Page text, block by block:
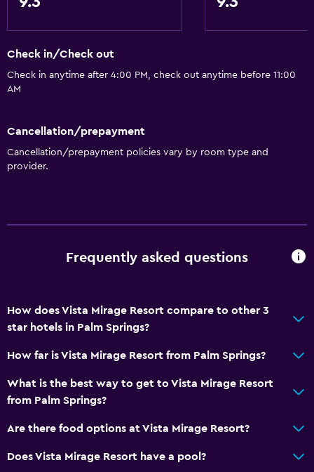
Check in/Check out
Check in anytime after 4:00 PM, check out anytime before 11:00
AM
Cancellation/prepayment
Cancellation/prepayment policies vary by room type and
provider.
Frequently asked questions
How does Vista Mirage Resort compare to other 3
star hotels in Palm Springs?
How far is Vista Mirage Resort from Palm Springs?
What is the best way to get to Vista Mirage Resort
from Palm Springs?
Are there food options at Vista Mirage Resort?
Does Vista Mirage Resort have a pool?